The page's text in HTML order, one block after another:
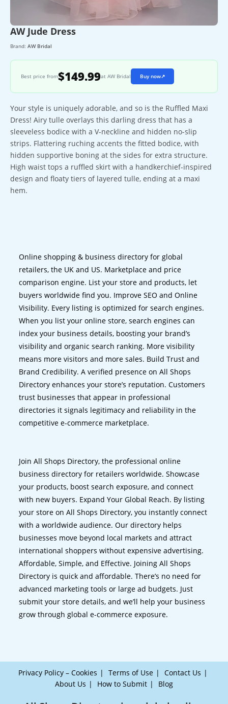
AW Jude Dress
Brand: AW Bridal
Best price from$149.99at AW Bridal Buy now↗
Your style is uniquely adorable, and so is the Ruffled Maxi
Dress! Airy tulle overlays this darling dress that has a
sleeveless bodice with a V-neckline and hidden no-slip
strips. Flattering ruching accents the fitted bodice, with
hidden supportive boning at the sides for extra structure.
High waist tops a ruffled skirt with a handkerchief-inspired
design and floaty tiers of layered tulle, ending at a maxi
hem.
Online shopping & business directory for global
retailers, the UK and US. Marketplace and price
comparison engine. List your store and products, let
buyers worldwide find you. Improve SEO and Online
Visibility. Every listing is optimized for search engines.
When you list your online store, search engines can
index your business details, boosting your brand’s
visibility and organic search ranking. More visibility
means more visitors and more sales. Build Trust and
Brand Credibility. A verified presence on All Shops
Directory enhances your store’s reputation. Customers
trust businesses that appear in professional
directories it signals legitimacy and reliability in the
competitive e-commerce marketplace.
Join All Shops Directory, the professional online
business directory for retailers worldwide. Showcase
your products, boost search exposure, and connect
with new buyers. Expand Your Global Reach. By listing
your store on All Shops Directory, you instantly connect
with a worldwide audience. Our directory helps
businesses move beyond local markets and attract
international shoppers without expensive advertising.
Affordable, Simple, and Effective. Joining All Shops
Directory is quick and affordable. There’s no need for
advanced marketing tools or large ad budgets. Just
submit your store details, and we’ll help your business
grow through global e-commerce exposure.
Privacy Policy – Cookies Terms of Use
Contact Us
About Us
How to Submit Blog